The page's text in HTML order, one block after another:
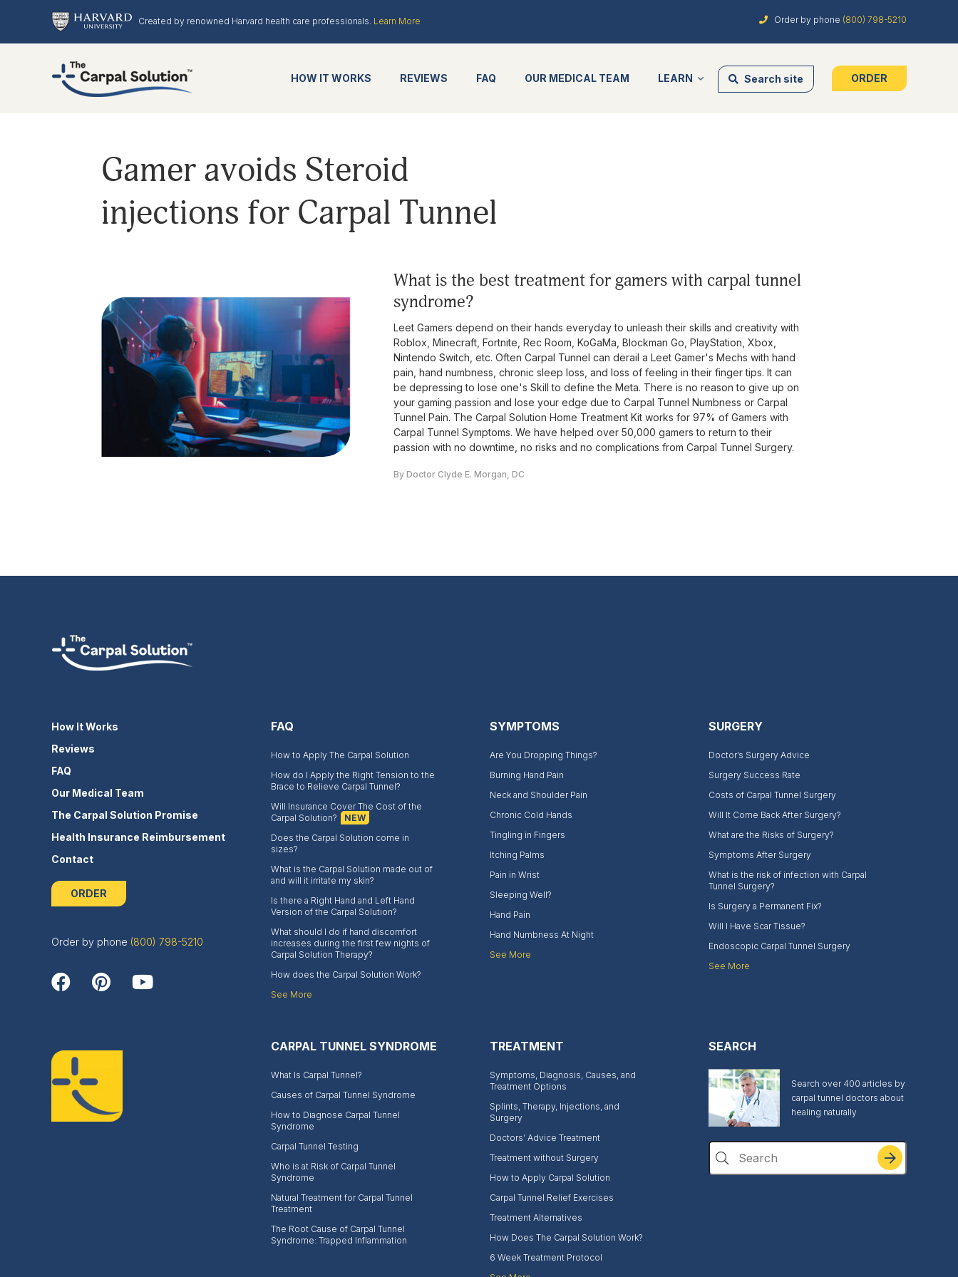
Created by renowned Harvard health care professionals. Learn More Order by phone (800) 798-5210
HOW IT WORKS REVIEWS FAQ OUR MEDICAL TEAM LEARN Search site ORDER
Gamer avoids Steroid
injections for Carpal Tunnel
what is the best treatment for gamers with carpal tunnel
syndrome?
Leet Gamers depend on their hands everyday to unleash their skills and creativity with
Roblox, Minecraft, Fortnite, Rec Room, KoGaMa, Blockman Go, PlayStation, Xbox,
Nintendo Switch, etc. Often Carpal Tunnel can derail a Leet Gamer's Mechs with hand
pain, hand numbness, chronic sleep loss, and loss of feeling in their finger tips. It can
be depressing to lose one's Skill to define the Meta. There is no reason to give up on
your gaming passion and lose your edge due to Carpal Tunnel Numbness or Carpal
Tunnel Pain. The Carpal Solution Home Treatment Kit works for 97% of Gamers with
Carpal Tunnel Symptoms. We have helped over 50,000 gamers to return to their
passion with no downtime, no risks and no complications from Carpal Tunnel Surgery.
By Doctor Clyde E. Morgan, DC
How It Works
Reviews
FAQ
Our Medical Team
The Carpal Solution Promise
Health Insurance Reimbursement
Contact
ORDER
Order by phone (800) 798-5210
FAQ
How to Apply The Carpal Solution
How do I Apply the Right Tension to the
Brace to Relieve Carpal Tunnel?
Will Insurance Cover The Cost of the
Carpal Solution?
NEW
Does the Carpal Solution come in
sizes?
What is the Carpal Solution made out of
and will it irritate my skin?
Is there a Right Hand and Left Hand
Version of the Carpal Solution?
What should I do if hand discomfort
increases during the first few nights of
Carpal Solution Therapy?
How does the Carpal Solution Work?
See More
SYMPTOMS
Are You Dropping Things?
Burning Hand Pain
Neck and Shoulder Pain
Chronic Cold Hands
Tingling in Fingers
Itching Palms
Pain in Wrist
Sleeping Well?
Hand Pain
Hand Numbness At Night
See More
SURGERY
Doctor’s Surgery Advice
Surgery Success Rate
Costs of Carpal Tunnel Surgery
Will It Come Back After Surgery?
What are the Risks of Surgery?
Symptoms After Surgery
What is the risk of infection with Carpal
Tunnel Surgery?
Is Surgery a Permanent Fix?
Will I Have Scar Tissue?
Endoscopic Carpal Tunnel Surgery
See More
CARPAL TUNNEL SYNDROME
What Is Carpal Tunnel?
Causes of Carpal Tunnel Syndrome
How to Diagnose Carpal Tunnel
Syndrome
Carpal Tunnel Testing
Who is at Risk of Carpal Tunnel
Syndrome
Natural Treatment for Carpal Tunnel
Treatment
The Root Cause of Carpal Tunnel
Syndrome: Trapped Inflammation
TREATMENT
Symptoms, Diagnosis, Causes, and
Treatment Options
Splints, Therapy, Injections, and
Surgery
Doctors’ Advice Treatment
Treatment without Surgery
How to Apply Carpal Solution
Carpal Tunnel Relief Exercises
Treatment Alternatives
How Does The Carpal Solution Work?
6 Week Treatment Protocol
SEARCH
Search over 400 articles by
carpal tunnel doctors about
healing naturally
Search